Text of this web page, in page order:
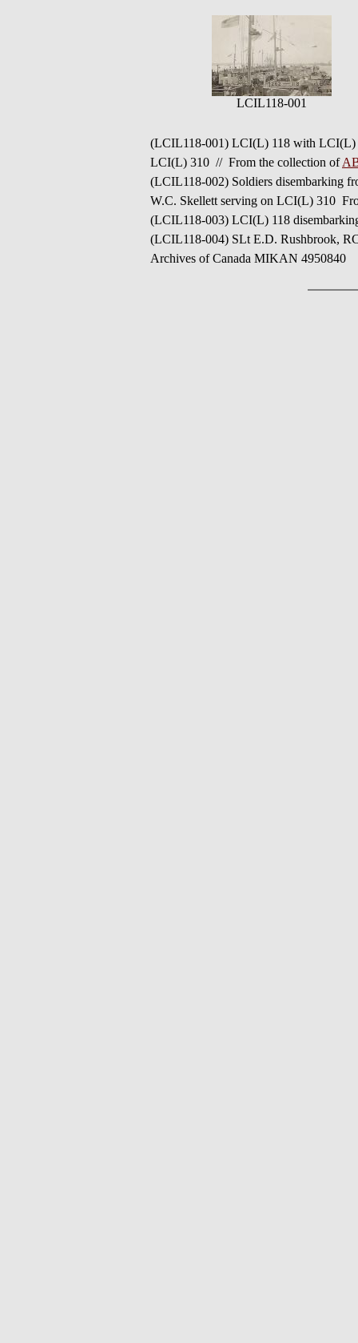
LCIL118-001
(LCIL118-001) LCI(L) 118 with LCI(L)
LCI(L) 310 // From the collection of
(LCIL118-002) Soldiers disembarking
W.C. Skellett serving on LCI(L) 310
(LCIL118-003) LCI(L) 118
(LCIL118-004) SLt E.D. Rushbrook,
Archives of Canada MIKAN 4950840